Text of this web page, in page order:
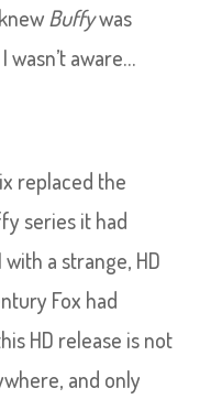
Buffywas
wasn’t aware…
replaced the
series it had
a strange, HD
Fox had
HD release is not
and only